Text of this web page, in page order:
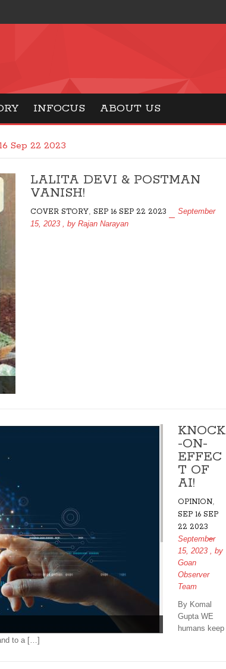
INFOCUS ABOUT US
Sep 22 2023
LALITA DEVI & POSTMAN
VANISH!
COVER STORY, SEP 16 SEP 22 2023
September
15, 2023 , by Rajan Narayan
KNOCK
-ON-
EFFEC
T OF
AI!
OPINION,
SEP 16 SEP
22 2023
September
15, 2023 , by
Goan
Observer
Team
By Komal
Gupta WE
humans keep
to a […]